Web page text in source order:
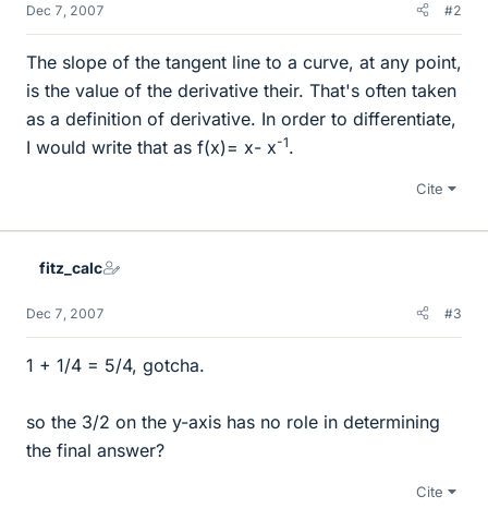
Dec 7, 2007 #2
The slope of the tangent line to a curve, at any point,
is the value of the derivative their. That's often taken
as a definition of derivative. In order to differentiate,
I would write that as f(x)= x- x-1.
Cite
fitz_calc
Dec 7, 2007 #3
1 + 1/4 = 5/4, gotcha.
so the 3/2 on the y-axis has no role in determining
the final answer?
Cite